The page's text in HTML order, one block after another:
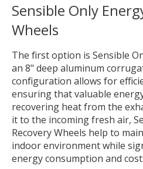
Sensible Only
Wheels
The first option is Sensible
an 8" deep aluminum
configuration allows for
ensuring that valuable
recovering heat from the
it to the incoming fresh air,
Recovery Wheels help to
indoor environment while
energy consumption and